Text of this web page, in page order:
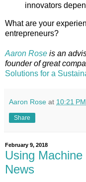
innovators
What are your
entrepreneurs?
Aaron Rose is an
founder of great
Solutions for a
Aaron Rose at 10:21 PM
Share
February 9, 2018
Using
News